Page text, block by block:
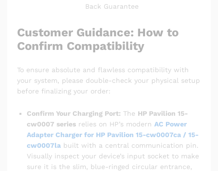
Back Guarantee
Customer Guidance: How to
Confirm Compatibility
To ensure absolute and flawless compatibility with
your system, please double-check your physical setup
before finalizing your order:
Confirm Your Charging Port: The HP Pavilion 15-
cw0007 series relies on HP’s modern AC Power
Adapter Charger for HP Pavilion 15-cw0007ca / 15-
cw0007la built with a central communication pin.
Visually inspect your device’s input socket to make
sure it is the slim, blue-ringed circular entrance,